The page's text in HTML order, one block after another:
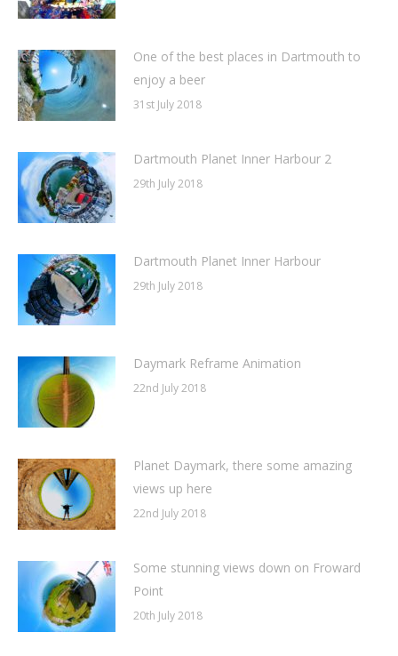
One of the best places in Dartmouth to
enjoy a beer
31st July 2018
Dartmouth Planet Inner Harbour 2
29th July 2018
Dartmouth Planet Inner Harbour
29th July 2018
Daymark Reframe Animation
22nd July 2018
Planet Daymark, there some amazing
views up here
22nd July 2018
Some stunning views down on Froward
Point
20th July 2018